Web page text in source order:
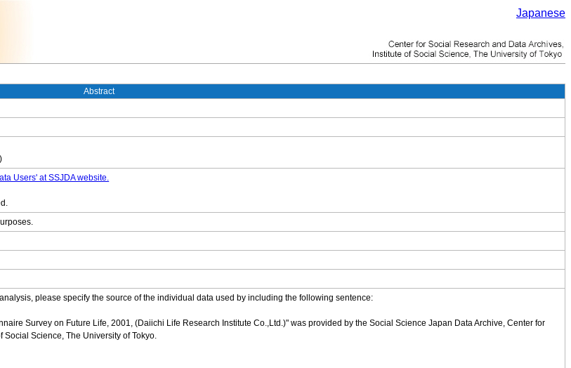
Japanese
Abstract
Users' at SSJDA website.
please specify the source of the individual data used by including the following sentence:
Survey on Future Life, 2001, (Daiichi Life Research Institute Co.,Ltd.)" was provided by the Social Science Japan Data Archive, Center for
Science, The University of Tokyo.